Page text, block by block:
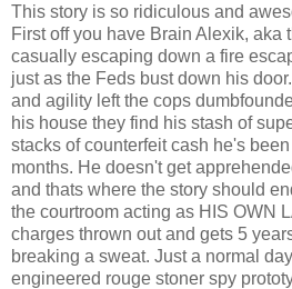
This story is so ridiculous and
First off you have Brain Alexik, aka
casually escaping down a fire
just as the Feds bust down his
and agility left the cops
his house they find his stash of
stacks of counterfeit cash he's
months. He doesn't get
and thats where the story should
the courtroom acting as HIS OWN
charges thrown out and gets 5
breaking a sweat. Just a normal
engineered rouge stoner spy